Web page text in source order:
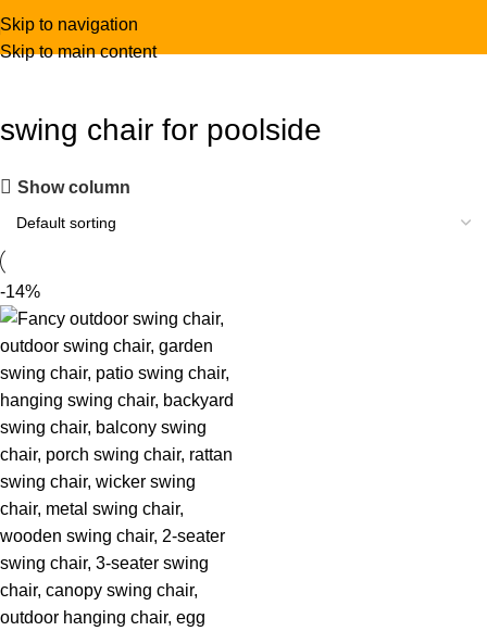
Skip to navigation
Skip to main content
swing chair for poolside
Show column
-14%